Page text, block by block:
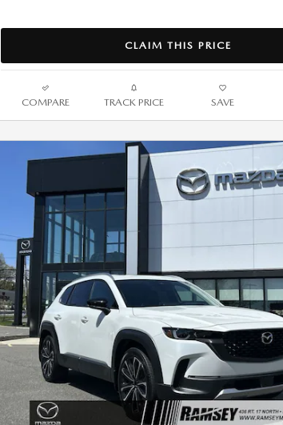
CLAIM THIS PRICE
COMPARE TRACK PRICE SAVE